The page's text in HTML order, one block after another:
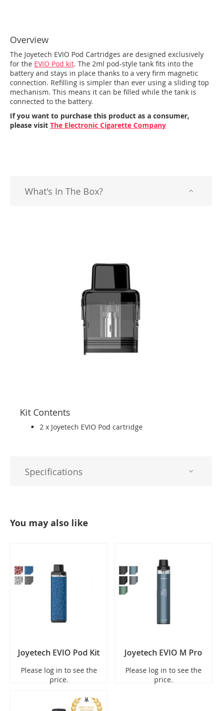
Overview
The Joyetech EVIO Pod Cartridges are designed exclusively
for the EVIO Pod kit. The 2ml pod-style tank fits into the
battery and stays in place thanks to a very firm magnetic
connection. Refilling is simpler than ever using a sliding top
mechanism. This means it can be filled while the tank is
connected to the battery.
If you want to purchase this product as a consumer,
please visit The Electronic Cigarette Company
What's In The Box?
Kit Contents
2 x Joyetech EVIO Pod cartridge
Specifications
You may also like
Joyetech EVIO Pod Kit
Please log in to see the
price.
Joyetech EVIO M Pro
Please log in to see the
price.